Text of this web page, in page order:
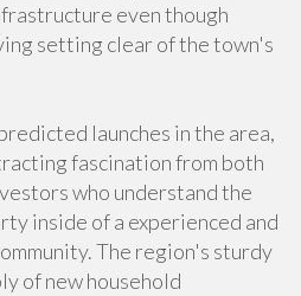
even though
setting clear of the town's
launches in the area,
fascination from both
who understand the
inside of a experienced and
The region's sturdy
of new household